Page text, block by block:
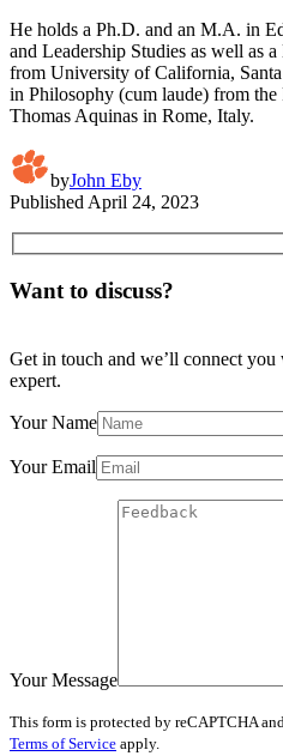
He holds a Ph.D. and an M.A. in
and Leadership Studies as well as
from University of California,
in Philosophy (cum laude) from
Thomas Aquinas in Rome, Italy.
byJohn Eby
Published April 24, 2023
Want to discuss?
Get in touch and we’ll connect
expert.
Your Name
Your Email
Your Message
This form is protected by reCAPTCHA
Terms of Service apply.